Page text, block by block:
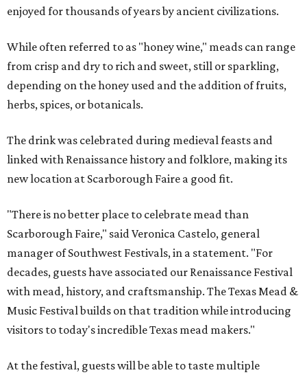
enjoyed for thousands of years by ancient civilizations.
While often referred to as "honey wine," meads can range
from crisp and dry to rich and sweet, still or sparkling,
depending on the honey used and the addition of fruits,
herbs, spices, or botanicals.
The drink was celebrated during medieval feasts and
linked with Renaissance history and folklore, making its
new location at Scarborough Faire a good fit.
"There is no better place to celebrate mead than
Scarborough Faire," said Veronica Castelo, general
manager of Southwest Festivals, in a statement. "For
decades, guests have associated our Renaissance Festival
with mead, history, and craftsmanship. The Texas Mead &
Music Festival builds on that tradition while introducing
visitors to today's incredible Texas mead makers."
At the festival, guests will be able to taste multiple